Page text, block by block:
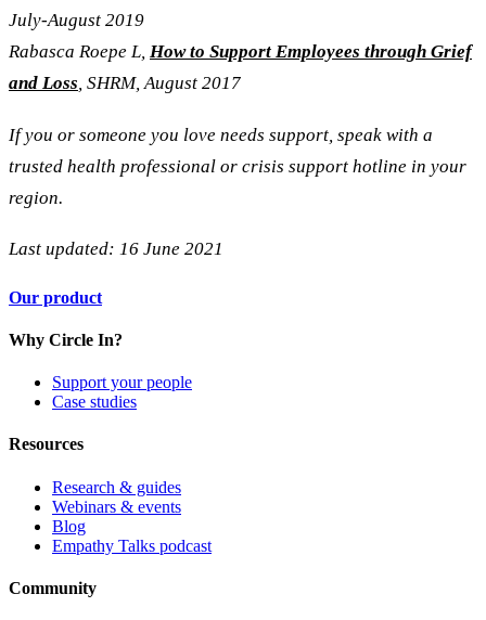
July-August 2019
Rabasca Roepe L, How to Support Employees through Grief
and Loss, SHRM, August 2017
If you or someone you love needs support, speak with a
trusted health professional or crisis support hotline in your
region.
Last updated: 16 June 2021
Our product
Why Circle In?
Support your people
Case studies
Resources
Research & guides
Webinars & events
Blog
Empathy Talks podcast
Community